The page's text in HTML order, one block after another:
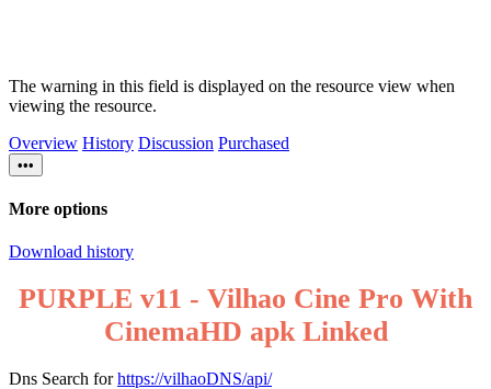
The warning in this field is displayed on the resource view when
viewing the resource.
Overview History Discussion Purchased
•••
More options
Download history
PURPLE v11 - Vilhao Cine Pro With
CinemaHD apk Linked
Dns Search forhttps://vilhaoDNS/api/